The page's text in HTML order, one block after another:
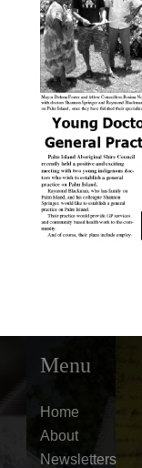
Menu
Home
About
Newsletters